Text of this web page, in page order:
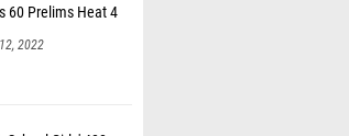
60 Prelims Heat 4
2022